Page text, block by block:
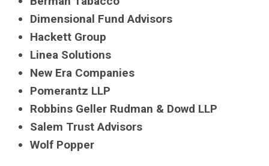
Dimensional Fund Advisors
Hackett Group
Linea Solutions
New Era Companies
Pomerantz LLP
Robbins Geller Rudman & Dowd LLP
Salem Trust Advisors
Wolf Popper